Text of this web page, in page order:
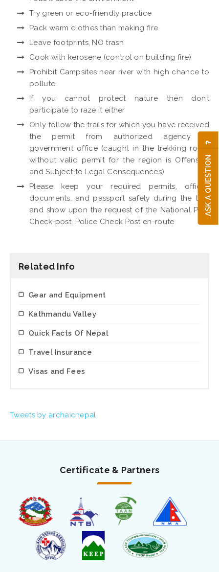
Try green or eco-friendly practice
Pack warm clothes than making fire
Leave footprints, NO trash
Cook with kerosene (control on building fire)
Prohibit Campsites near river with high chance to
pollute
If you cannot protect nature then don’t
participate to raze it either
Only follow the trails for which you have received
the permit from authorized agency or
government office (caught in the trekking route
without valid permit for the region is Offensive
and Subject to Legal Consequences)
Please keep your required permits, official
documents, and passport safely during the trek
and show upon the request of the National Park
Check-post, Police Check Post en-route
Related Info
Gear and Equipment
Kathmandu Valley
Quick Facts Of Nepal
Travel Insurance
Visas and Fees
Tweets by archaicnepal
Certificate & Partners
ASK A QUESTION